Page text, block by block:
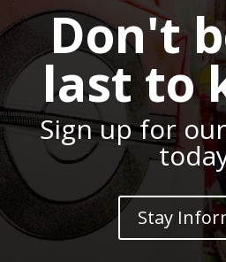
Don't
last to
Sign up for
Stay